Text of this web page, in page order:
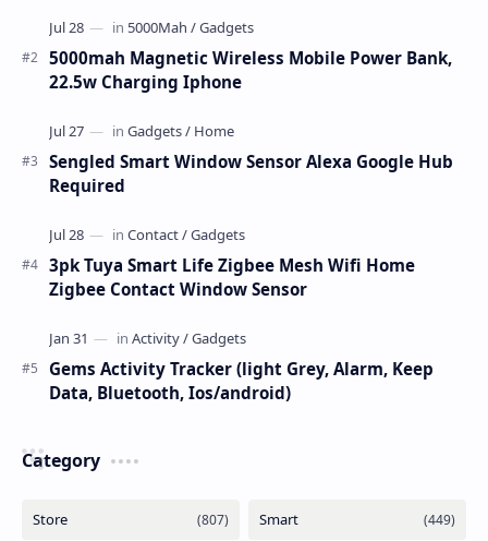
5000mah Magnetic Wireless Mobile Power Bank,
22.5w Charging Iphone
Sengled Smart Window Sensor Alexa Google Hub
Required
3pk Tuya Smart Life Zigbee Mesh Wifi Home
Zigbee Contact Window Sensor
Gems Activity Tracker (light Grey, Alarm, Keep
Data, Bluetooth, Ios/android)
Category